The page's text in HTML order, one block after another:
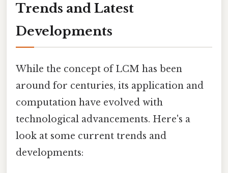
Trends and Latest
Developments
While the concept of LCM has been
around for centuries, its application and
computation have evolved with
technological advancements. Here's a
look at some current trends and
developments: